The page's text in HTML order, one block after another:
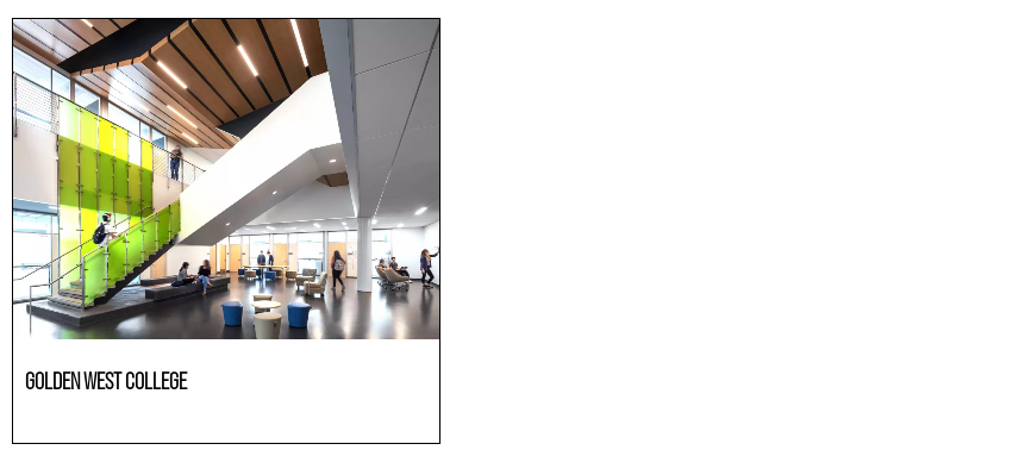
GOLDEN WEST COLLEGE